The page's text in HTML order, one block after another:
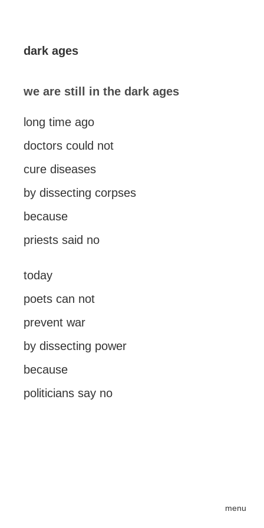
menu
dark ages
we are still in the dark ages
long time ago
doctors could not
cure diseases
by dissecting corpses
because
priests said no
today
poets can not
prevent war
by dissecting power
because
politicians say no